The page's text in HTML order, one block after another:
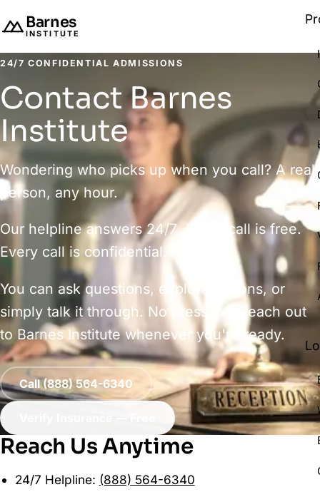
Barnes
INSTITUTE
24/7 CONFIDENTIAL ADMISSIONS
Contact Barnes
Institute
Wondering who picks up when you call? A real
person, any hour.
Our helpline answers24/7. Every call is free.
Every call is confidential.
You can ask questions, explore options, or
simply talk it through. No pressure. Reach out
to Barnes Institute whenever you're ready.
Call (888) 564-6340
Reach Us Anytime
24/7 Helpline: (888) 564-6340